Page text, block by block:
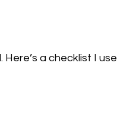
a checklist I use